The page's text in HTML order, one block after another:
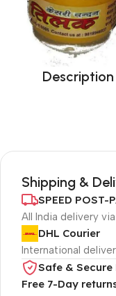
Description
Shipping &
SPEED POST-
All India delivery
DHL Courier
International
Safe & Secure
Free 7-Day